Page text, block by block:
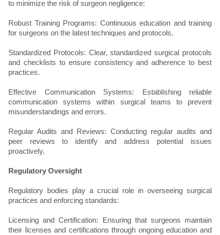
to minimize the risk of surgeon negligence:
Robust Training Programs: Continuous education and training
for surgeons on the latest techniques and protocols.
Standardized Protocols: Clear, standardized surgical protocols
and checklists to ensure consistency and adherence to best
practices.
Effective Communication Systems: Establishing reliable
communication systems within surgical teams to prevent
misunderstandings and errors.
Regular Audits and Reviews: Conducting regular audits and
peer reviews to identify and address potential issues
proactively.
Regulatory Oversight
Regulatory bodies play a crucial role in overseeing surgical
practices and enforcing standards:
Licensing and Certification: Ensuring that surgeons maintain
their licenses and certifications through ongoing education and